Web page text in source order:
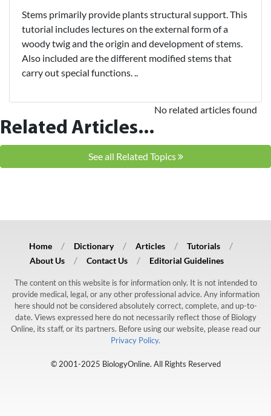
Stems primarily provide plants structural support. This
tutorial includes lectures on the external form of a
woody twig and the origin and development of stems.
Also included are the different modified stems that
carry out special functions. ..
Related Articles...
No related articles found
See all Related Topics
Home Dictionary Articles
Tutorials
About Us
Contact Us Editorial Guidelines
The content on this website is for information only. It is not intended to
provide medical, legal, or any other professional advice. Any information
here should not be considered absolutely correct, complete, and up-to-
date. Views expressed here do not necessarily reflect those of Biology
Online, its staff, or its partners. Before using our website, please read our
Privacy Policy.
© 2001-2025 BiologyOnline. All Rights Reserved